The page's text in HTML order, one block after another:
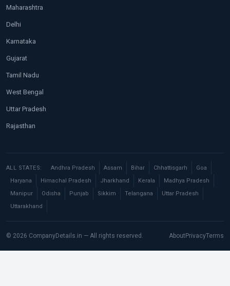
Maharashtra
Delhi
Karnataka
Gujarat
Tamil Nadu
West Bengal
Uttar Pradesh
Rajasthan
ALL STATES: Andhra Pradesh Assam Bihar Chhattisgarh
Goa
Haryana
Himachal Pradesh Jharkhand Kerala
Madhya Pradesh
Manipur
Odisha Punjab Sikkim Telangana
Uttar Pradesh
Uttarakhand
© 2026 CompanyDetails.in — All rights reserved. About PrivacyTerms